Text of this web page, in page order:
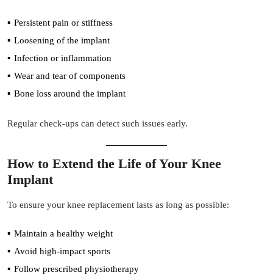
Persistent pain or stiffness
Loosening of the implant
Infection or inflammation
Wear and tear of components
Bone loss around the implant
Regular check-ups can detect such issues early.
How to Extend the Life of Your Knee
Implant
To ensure your knee replacement lasts as long as possible:
Maintain a healthy weight
Avoid high-impact sports
Follow prescribed physiotherapy